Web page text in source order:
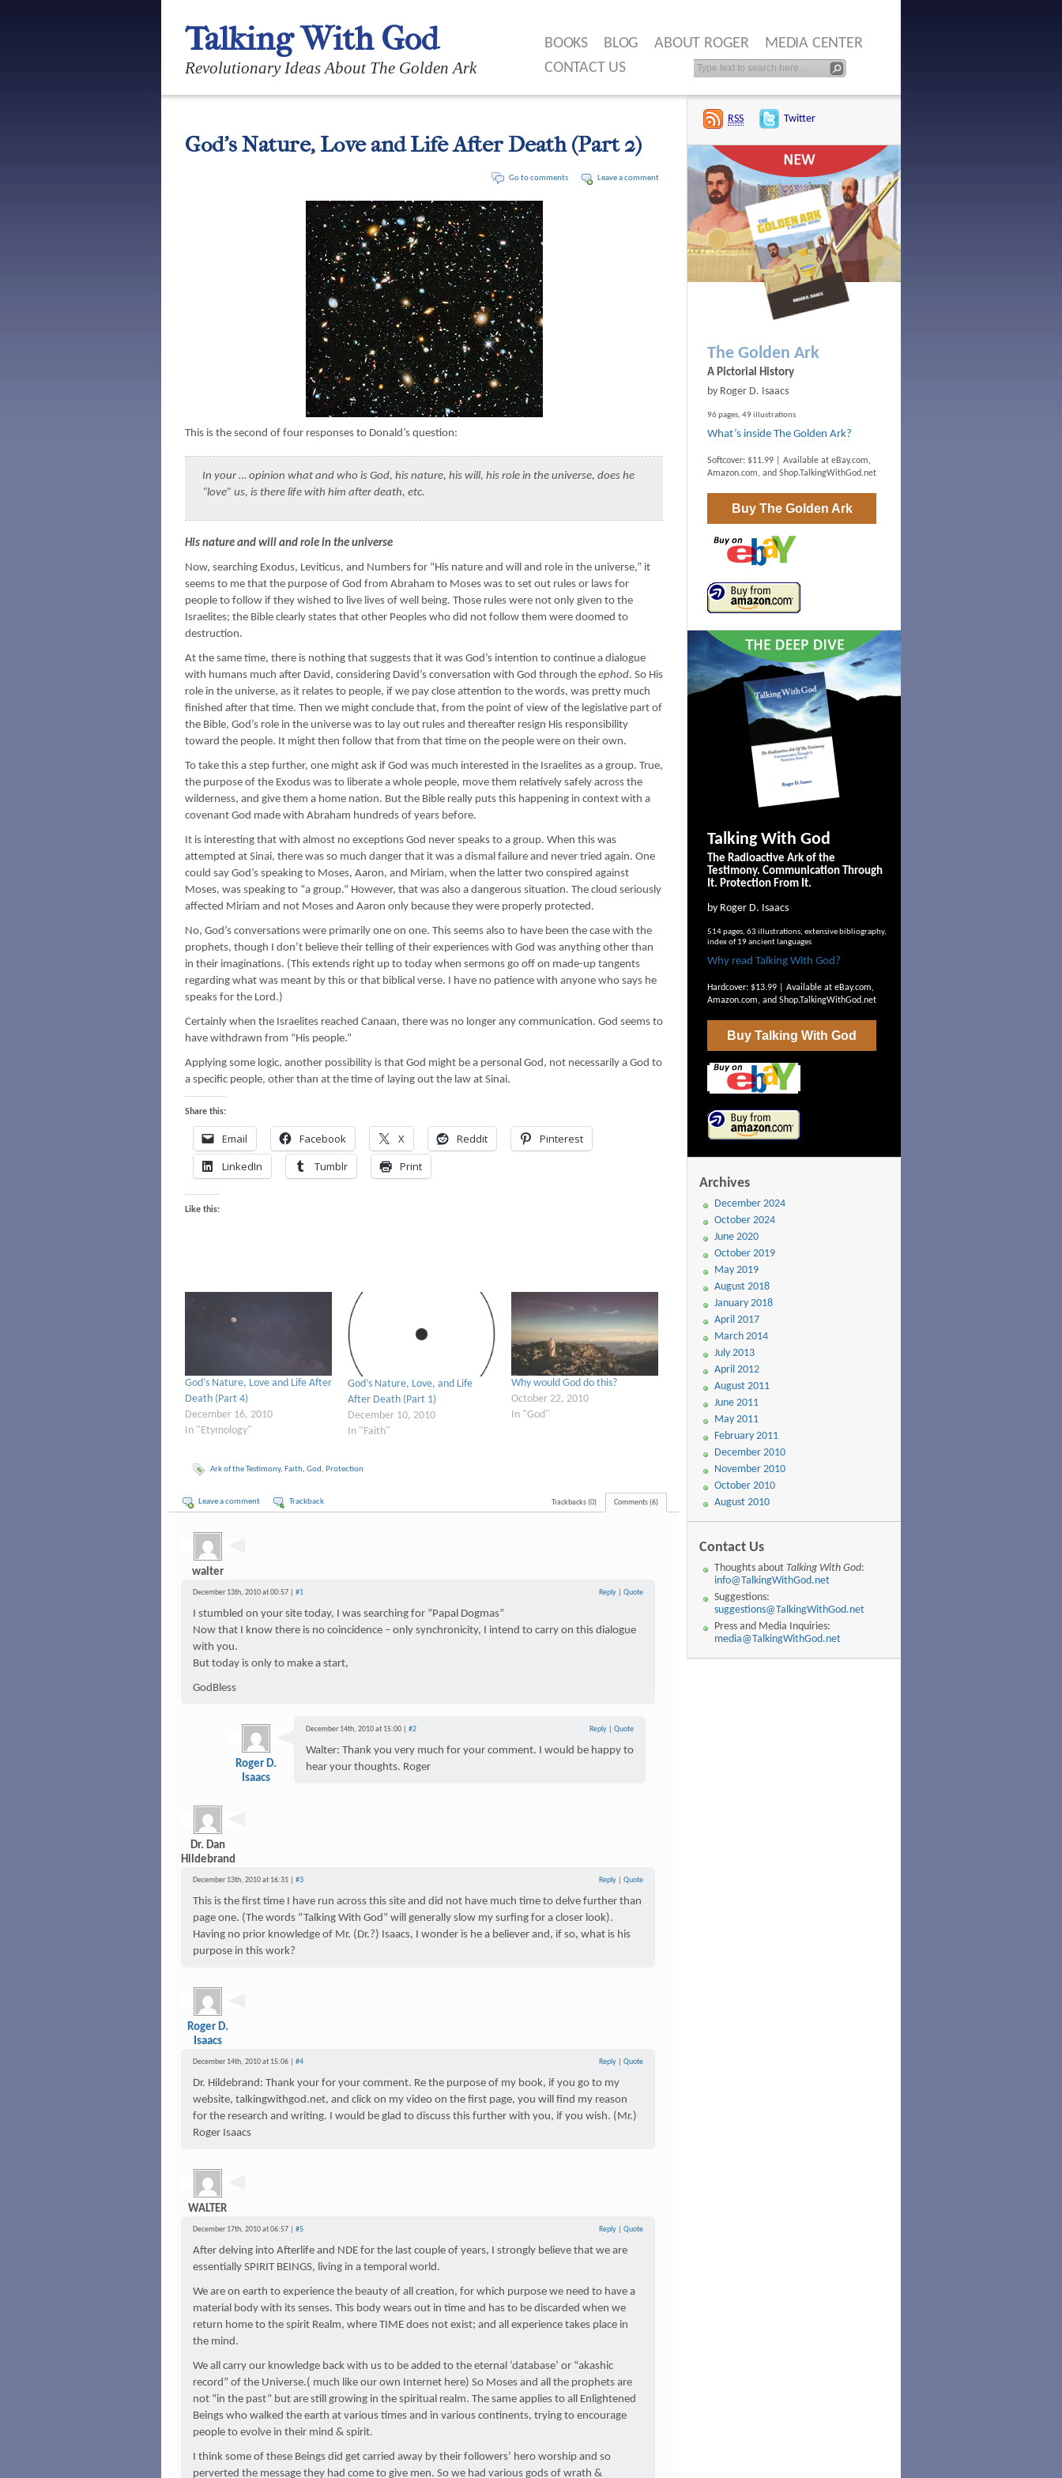
Talking With God
Revolutionary Ideas About The Golden Ark
BOOKS BLOG ABOUT ROGER
MEDIA CENTER
CONTACT US
God’s Nature, Love and Life After Death (Part 2)
Leave a comment
Go to comments
This is the second of four responses to Donald’s question:
In your … opinion what and who is God, his nature, his will, his role in the universe, does he
“love” us, is there life with him after death, etc.
His nature and will and role in the universe
Now, searching Exodus, Leviticus, and Numbers for “His nature and will and role in the universe,” it
seems to me that the purpose of God from Abraham to Moses was to set out rules or laws for
people to follow if they wished to live lives of well being. Those rules were not only given to the
Israelites; the Bible clearly states that other Peoples who did not follow them were doomed to
destruction.
At the same time, there is nothing that suggests that it was God’s intention to continue a dialogue
with humans much after David, considering David’s conversation with God through the ephod. So His
role in the universe, as it relates to people, if we pay close attention to the words, was pretty much
finished after that time. Then we might conclude that, from the point of view of the legislative part of
the Bible, God’s role in the universe was to lay out rules and thereafter resign His responsibility
toward the people. It might then follow that from that time on the people were on their own.
To take this a step further, one might ask if God was much interested in the Israelites as a group. True,
the purpose of the Exodus was to liberate a whole people, move them relatively safely across the
wilderness, and give them a home nation. But the Bible really puts this happening in context with a
covenant God made with Abraham hundreds of years before.
It is interesting that with almost no exceptions God never speaks to a group. When this was
attempted at Sinai, there was so much danger that it was a dismal failure and never tried again. One
could say God’s speaking to Moses, Aaron, and Miriam, when the latter two conspired against
Moses, was speaking to “a group.” However, that was also a dangerous situation. The cloud seriously
affected Miriam and not Moses and Aaron only because they were properly protected.
No, God’s conversations were primarily one on one. This seems also to have been the case with the
prophets, though I don’t believe their telling of their experiences with God was anything other than
in their imaginations. (This extends right up to today when sermons go off on made-up tangents
regarding what was meant by this or that biblical verse. I have no patience with anyone who says he
speaks for the Lord.)
Certainly when the Israelites reached Canaan, there was no longer any communication. God seems to
have withdrawn from “His people.”
Applying some logic, another possibility is that God might be a personal God, not necessarily a God to
a specific people, other than at the time of laying out the law at Sinai.
Share this:
Email Facebook X Reddit
Pinterest
LinkedIn
Tumblr Print
Like this:
God’s Nature, Love and Life After
Death (Part 4)
December 16, 2010
In "Etymology"
God’s Nature, Love, and Life
After Death (Part 1)
December 10, 2010
In "Faith"
Why would God do this?
October 22, 2010
In "God"
Ark of the Testimony, Faith, God, Protection
Comments (6)
Trackbacks (0)
Leave a comment Trackback
walter
December 13th, 2010 at 00:57 | #1 Reply Quote
I stumbled on your site today, I was searching for “Papal Dogmas”
Now that I know there is no coincidence – only synchronicity, I intend to carry on this dialogue
with you.
But today is only to make a start,
GodBless
Roger D.
Isaacs
December 14th, 2010 at 15:00 | #2 Reply| Quote
Walter: Thank you very much for your comment. I would be happy to
hear your thoughts. Roger
Dr. Dan
Hildebrand
December 13th, 2010 at 16:31 | #3 Reply Quote
This is the first time I have run across this site and did not have much time to delve further than
page one. (The words “Talking With God” will generally slow my surfing for a closer look).
Having no prior knowledge of Mr. (Dr.?) Isaacs, I wonder is he a believer and, if so, what is his
purpose in this work?
Roger D.
Isaacs
December 14th, 2010 at 15:06 | #4 Reply Quote
Dr. Hildebrand: Thank your for your comment. Re the purpose of my book, if you go to my
website, talkingwithgod.net, and click on my video on the first page, you will find my reason
for the research and writing. I would be glad to discuss this further with you, if you wish. (Mr.)
Roger Isaacs
WALTER
December 17th, 2010 at 06:57 | #5 Reply Quote
After delving into Afterlife and NDE for the last couple of years, I strongly believe that we are
essentially SPIRIT BEINGS, living in a temporal world.
We are on earth to experience the beauty of all creation, for which purpose we need to have a
material body with its senses. This body wears out in time and has to be discarded when we
return home to the spirit Realm, where TIME does not exist; and all experience takes place in
the mind.
We all carry our knowledge back with us to be added to the eternal ‘database’ or “akashic
record” of the Universe.( much like our own Internet here) So Moses and all the prophets are
not “in the past” but are still growing in the spiritual realm. The same applies to all Enlightened
Beings who walked the earth at various times and in various continents, trying to encourage
people to evolve in their mind & spirit.
I think some of these Beings did get carried away by their followers’ hero worship and so
perverted the message they had come to give men. So we had various gods of wrath &
RSS Twitter
The Golden Ark
A Pictorial History
by Roger D. Isaacs
96 pages, 49 illustrations
What’s inside The Golden Ark?
Softcover: $11.99 | Available at eBay.com,
Amazon.com, and Shop.TalkingWithGod.net
Buy The Golden Ark
Talking With God
The Radioactive Ark of the
Testimony. Communication Through
It. Protection From It.
by Roger D. Isaacs
514 pages, 63 illustrations, extensive bibliography,
index of 19 ancient languages
Why read Talking With God?
Hardcover: $13.99 | Available at eBay.com,
Amazon.com, and Shop.TalkingWithGod.net
Buy Talking With God
Archives
December 2024
October 2024
June 2020
October 2019
May 2019
August 2018
January 2018
April 2017
March 2014
July 2013
April 2012
August 2011
June 2011
May 2011
February 2011
December 2010
November 2010
October 2010
August 2010
Contact Us
Thoughts about Talking With God:
info@TalkingWithGod.net
Suggestions:
suggestions@TalkingWithGod.net
Press and Media Inquiries:
media@TalkingWithGod.net